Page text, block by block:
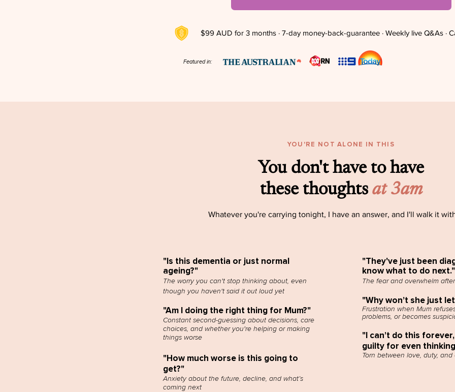
$99 AUD for 3 months · 7-day money-back-guarantee · Weekly live Q&As ·
Featured in:
YOU'RE NOT ALONE IN THIS
You don't have to have
these thoughts at 3am
Whatever you're carrying tonight, I have an answer, and I'll walk it
"Is this dementia or just normal
ageing?"
The worry you can't stop thinking about, even
though you haven't said it out loud yet
"Am I doing the right thing for Mum?"
Constant second-guessing about decisions, care
choices, and whether you're helping or making
things worse
"How much worse is this going to
get?"
Anxiety about the future, decline, and what’s
coming next
"They've just been
know what to do next."
The fear and overwhelm
"Why won’t she just
Frustration when Mum
problems, or becomes
"I can’t do this
guilty for even
Torn between love, duty,